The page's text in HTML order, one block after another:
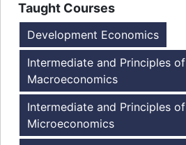
Taught Courses
Development Economics
Intermediate and Principles of
Macroeconomics
Intermediate and Principles of
Microeconomics